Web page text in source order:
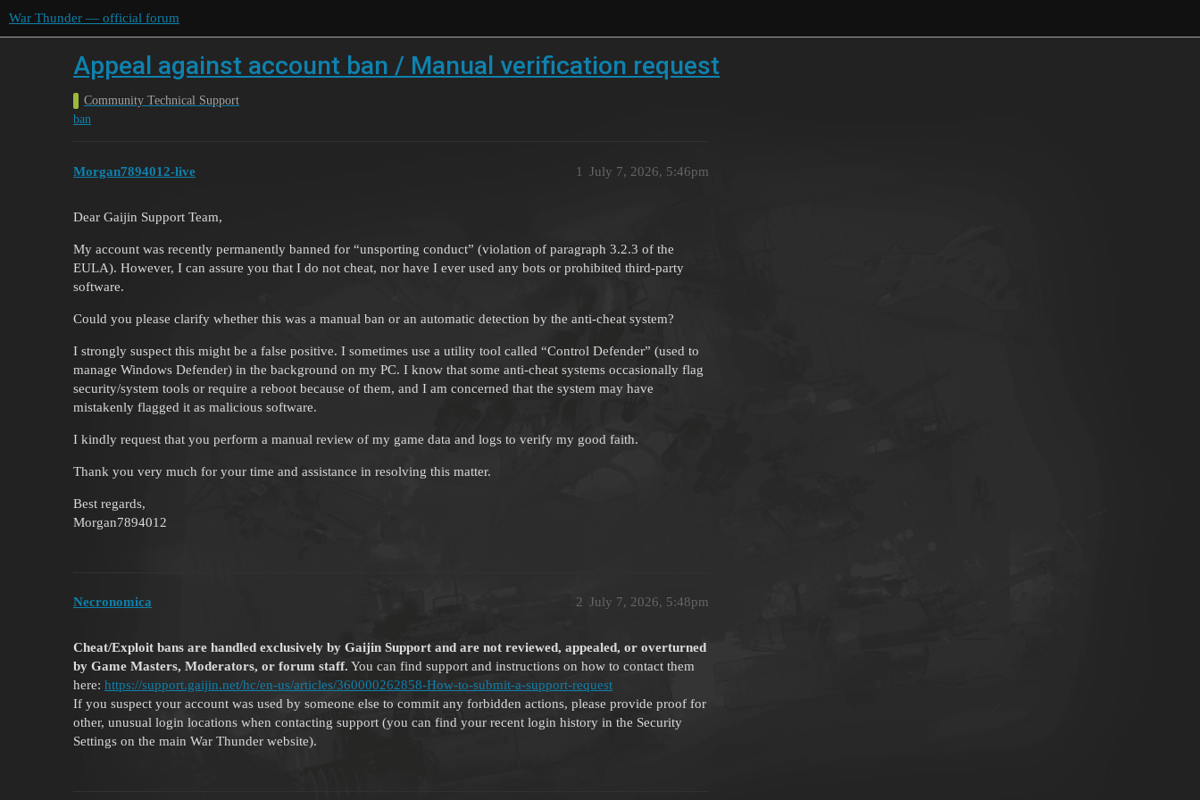
War Thunder — official forum
Appeal against account ban / Manual verification request
Community Technical Support
ban
Morgan7894012-live July 7, 2026, 5:46pm
1
Dear Gaijin Support Team,
My account was recently permanently banned for “unsporting conduct” (violation of paragraph 3.2.3 of the
EULA). However, I can assure you that I do not cheat, nor have I ever used any bots or prohibited third-party
software.
Could you please clarify whether this was a manual ban or an automatic detection by the anti-cheat system?
I strongly suspect this might be a false positive. I sometimes use a utility tool called “Control Defender” (used to
manage Windows Defender) in the background on my PC. I know that some anti-cheat systems occasionally flag
security/system tools or require a reboot because of them, and I am concerned that the system may have
mistakenly flagged it as malicious software.
I kindly request that you perform a manual review of my game data and logs to verify my good faith.
Thank you very much for your time and assistance in resolving this matter.
Best regards,
Morgan7894012
Necronomica July 7, 2026, 5:48pm
2
Cheat/Exploit bans are handled exclusively by Gaijin Support and are not reviewed, appealed, or overturned
by Game Masters, Moderators, or forum staff. You can find support and instructions on how to contact them
here: https://support.gaijin.net/hc/en-us/articles/360000262858-How-to-submit-a-support-request
If you suspect your account was used by someone else to commit any forbidden actions, please provide proof for
other, unusual login locations when contacting support (you can find your recent login history in the Security
Settings on the main War Thunder website).